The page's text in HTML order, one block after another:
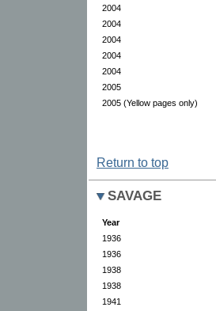
2004
2004
2004
2004
2004
2005
2005 (Yellow pages only)
Return to top
SAVAGE
Year
1936
1936
1938
1938
1941